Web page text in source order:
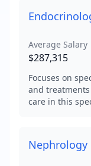
Average Salary
$287,315
Focuses on
and
care in this
Nephrology